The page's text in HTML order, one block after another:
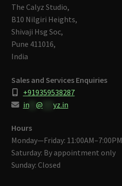
The Calyz Studio,
B10 Nilgiri Heights,
Shivaji Hsg Soc,
Pune 411016,
India
Sales and Services Enquiries
+919359538287
in** @ yz.in
Hours
Monday—Friday: 11:00AM–7:00PM
Saturday: By appointment only
Sunday: Closed